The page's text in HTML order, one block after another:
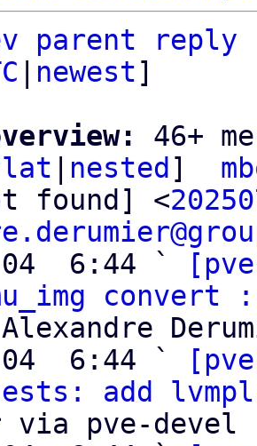
parent
reply
newest]
46+
nested ]
[not found] <
04  6:44 `
convert
Alexandre
04  6:44 `
add
via pve-devel